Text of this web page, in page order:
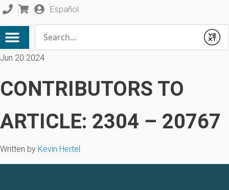
Español
Submit
Jun 20 2024
CONTRIBUTORS TO
ARTICLE: 2304 – 20767
Written by Kevin Hertel